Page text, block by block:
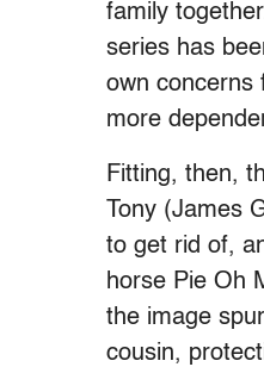
family
series has
own concerns
more
Fitting, then,
Tony (James
to get rid of,
horse Pie Oh
the image
cousin,